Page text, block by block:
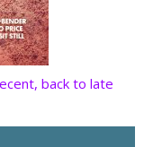
back to late